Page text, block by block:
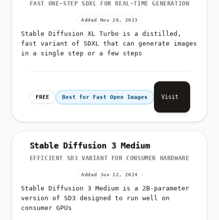
FAST ONE-STEP SDXL FOR REAL-TIME GENERATION
Added Nov 28, 2023
Stable Diffusion XL Turbo is a distilled,
fast variant of SDXL that can generate images
in a single step or a few steps
FREE Best for Fast Open Images Visit
Stable Diffusion 3 Medium
EFFICIENT SD3 VARIANT FOR CONSUMER HARDWARE
Added Jun 12, 2024
Stable Diffusion 3 Medium is a 2B-parameter
version of SD3 designed to run well on
consumer GPUs